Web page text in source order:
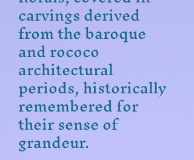
carvings derived
from the baroque
and rococo
architectural
periods, historically
remembered for
their sense of
grandeur.